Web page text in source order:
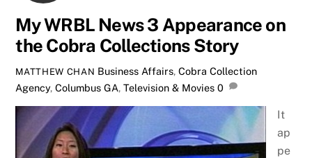
My WRBL News 3 Appearance on
the Cobra Collections Story
MATTHEW CHAN Business Affairs,Cobra Collection
Agency,Columbus GA,Television & Movies 0
It
ap
pe